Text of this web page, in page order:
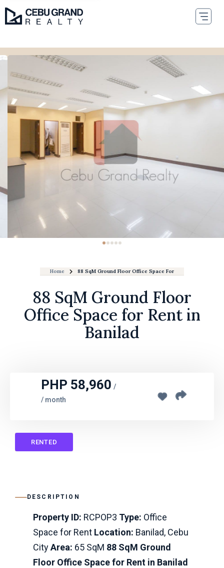
Home 88 SqM Ground Floor Office Space For Rent In Banilad
88 SqM Ground Floor
Office Space for Rent in
Banilad
PHP 58,960 /
/ month
RENTED
DESCRIPTION
Property ID: RCPOP3 Type: Office
Space for Rent Location: Banilad, Cebu
CityArea: 65 SqM 88 SqM Ground
Floor Office Space for Rent in Banilad